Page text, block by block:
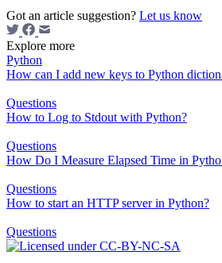
Got an article suggestion? Let us know
Explore more
Python
How can I add new keys to Python
Questions
How to Log to Stdout with Python?
Questions
How Do I Measure Elapsed Time in
Questions
How to start an HTTP server in Python?
Questions